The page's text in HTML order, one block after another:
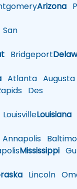
Arizona
San
Bridgeport
Atlanta Augusta
Des
LouisvilleLouisiana
Annapolis
Mississippi
Lincoln